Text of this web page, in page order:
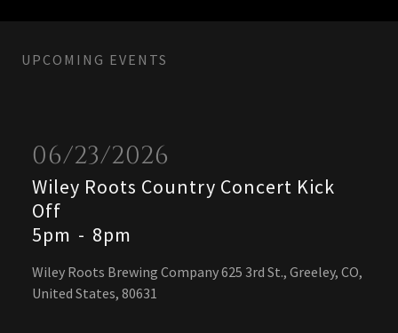
UPCOMING EVENTS
06/23/2026
Wiley Roots Country Concert Kick
Off
5pm - 8pm
Wiley Roots Brewing Company 625 3rd St., Greeley, CO,
United States, 80631